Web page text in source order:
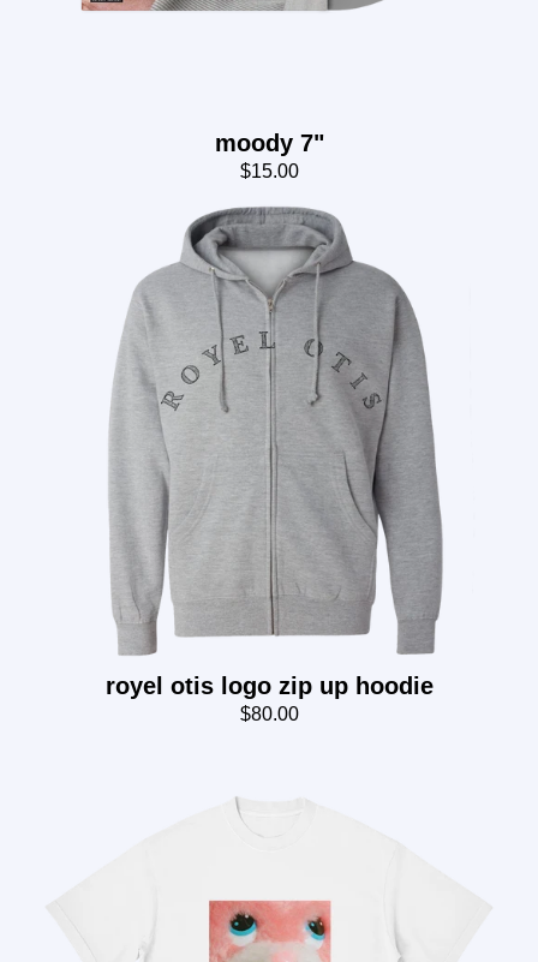
moody 7"
$15.00
royel otis logo zip up hoodie
$80.00